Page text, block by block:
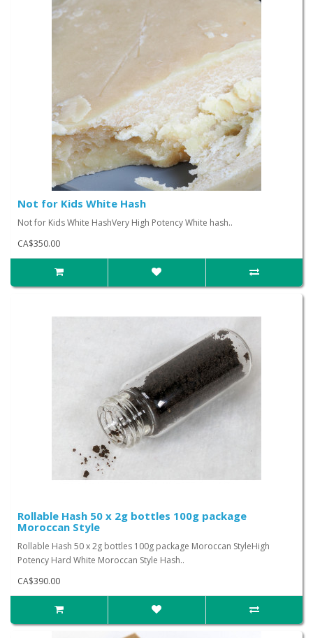
Not for Kids White Hash
Not for Kids White HashVery High Potency White hash..
CA$350.00
Rollable Hash 50 x 2g bottles 100g package
Moroccan Style
Rollable Hash 50 x 2g bottles 100g package Moroccan StyleHigh
Potency Hard White Moroccan Style Hash..
CA$390.00